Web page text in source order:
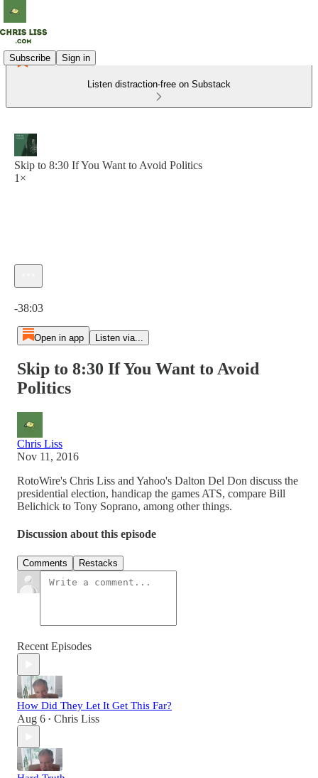
Subscribe Sign in
Listen distraction-free on Substack
Skip to 8:30 If You Want to Avoid Politics
1×
-38:03
Open in app Listen via...
Skip to 8:30 If You Want to Avoid
Politics
Chris Liss
Nov 11, 2016
RotoWire's Chris Liss and Yahoo's Dalton Del Don discuss the
presidential election, handicap the games ATS, compare Bill
Belichick to Tony Soprano, among other things.
Discussion about this episode
Comments Restacks
Recent Episodes
How Did They Let It Get This Far?
Aug 6 • Chris Liss